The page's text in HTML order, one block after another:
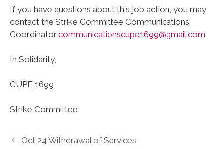
If you have questions about this job action, you may
contact the Strike Committee Communications
Coordinator communicationscupe1699@gmail.com
In Solidarity,
CUPE 1699
Strike Committee
Oct 24 Withdrawal of Services